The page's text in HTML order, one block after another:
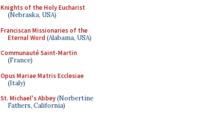
Knights of the Holy Eucharist
(Nebraska, USA)
Franciscan Missionaries of the
Eternal Word (Alabama, USA)
Communauté Saint-Martin
(France)
Opus Mariae Matris Ecclesiae
(Italy)
St. Michael's Abbey(Norbertine
Fathers, California)